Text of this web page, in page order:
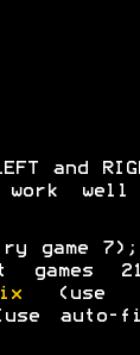
and
work
game
(use
auto-